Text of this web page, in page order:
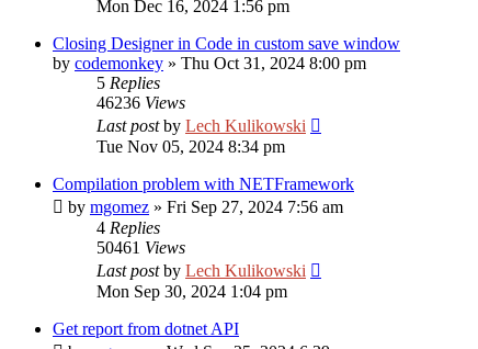
Mon Dec 16, 2024 1:56 pm
Closing Designer in Code in custom save window
by codemonkey » Thu Oct 31, 2024 8:00 pm
5 Replies
46236 Views
Last postby Lech Kulikowski
Tue Nov 05, 2024 8:34 pm
Compilation problem with NETFramework
by mgomez » Fri Sep 27, 2024 7:56 am
4 Replies
50461 Views
Last postby Lech Kulikowski
Mon Sep 30, 2024 1:04 pm
Get report from dotnet API